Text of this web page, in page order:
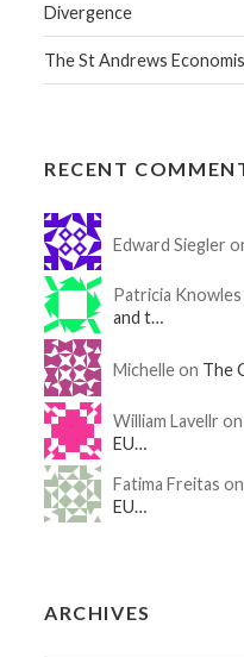
Divergence
The St Andrews
RECENT
Edward Siegler
Patricia Knowles
and t…
Michelle on The
William Lavellr on
EU…
Fatima Freitas on
EU…
ARCHIVES